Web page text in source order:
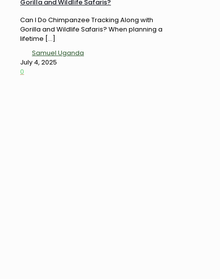
Gorilla and Wildlife Safaris?
Can I Do Chimpanzee Tracking Along with
Gorilla and Wildlife Safaris? When planning a
lifetime […]
Samuel Uganda
July 4, 2025
0